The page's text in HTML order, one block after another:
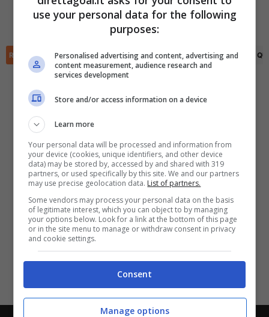
Emerson Mauricio
(82')
Isaac Portillo (84')
Rudy Ramirez (72')
RIEPILOGO STATISTICHE PRONOSTICI FORMAZIONI CLASSIFICA
Scarica DirettaGoal!
Con i pronostici dei migliori Tipster!
Scarica su Google Play
use your personal data for the following
purposes:
Personalised advertising and content, advertising and
content measurement, audience research and
services development
Store and/or access information on a device
Learn more
Your personal data will be processed and information from
your device (cookies, unique identifiers, and other device
data) may be stored by, accessed by and shared with 319
partners, or used specifically by this site. We and our partners
may use precise geolocation data. List of partners.
Some vendors may process your personal data on the basis
of legitimate interest, which you can object to by managing
your options below. Look for a link at the bottom of this page
or in the site menu to manage or withdraw consent in privacy
and cookie settings.
Consent
Manage options